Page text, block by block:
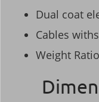
Dual coat
Cables
Weight